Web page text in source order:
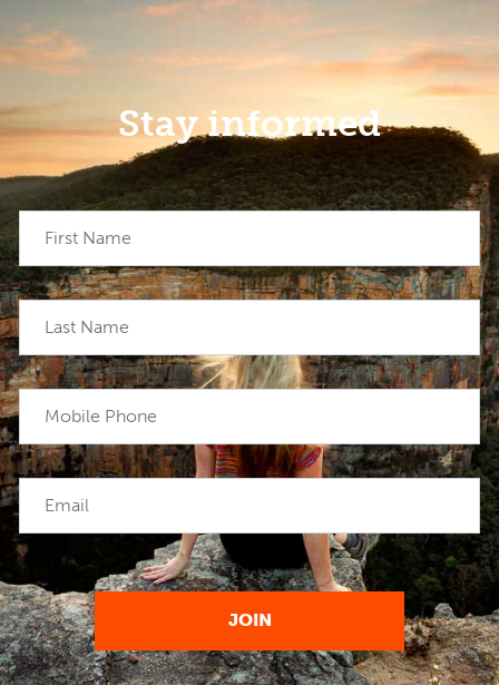
Stay informed
First Name
Last Name
Mobile Phone
Email